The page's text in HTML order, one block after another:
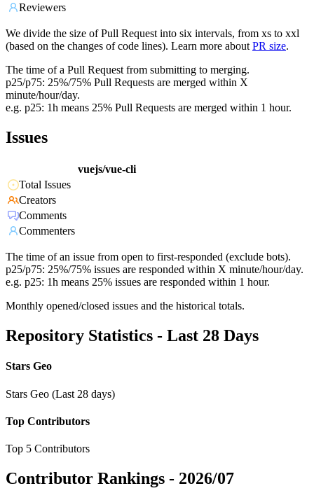
Reviewers
We divide the size of Pull Request into six intervals, from xs to xxl
(based on the changes of code lines). Learn more about PR size.
The time of a Pull Request from submitting to merging.
p25/p75: 25%/75% Pull Requests are merged within X
minute/hour/day.
e.g. p25: 1h means 25% Pull Requests are merged within 1 hour.
Issues
vuejs/vue-cli
Total Issues
Creators
Comments
Commenters
The time of an issue from open to first-responded (exclude bots).
p25/p75: 25%/75% issues are responded within X minute/hour/day.
e.g. p25: 1h means 25% issues are responded within 1 hour.
Monthly opened/closed issues and the historical totals.
Repository Statistics - Last 28 Days
Stars Geo
Stars Geo (Last 28 days)
Top Contributors
Top 5 Contributors
Contributor Rankings - 2026/07